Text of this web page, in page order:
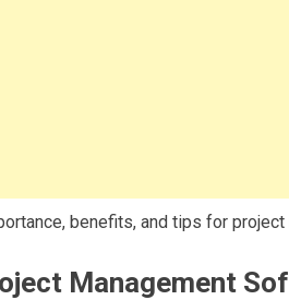
benefits, and tips for
Management